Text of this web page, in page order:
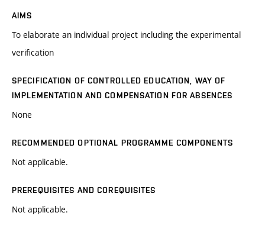
AIMS
To elaborate an individual project including the experimental
verification
SPECIFICATION OF CONTROLLED EDUCATION, WAY OF
IMPLEMENTATION AND COMPENSATION FOR ABSENCES
None
RECOMMENDED OPTIONAL PROGRAMME COMPONENTS
Not applicable.
PREREQUISITES AND COREQUISITES
Not applicable.